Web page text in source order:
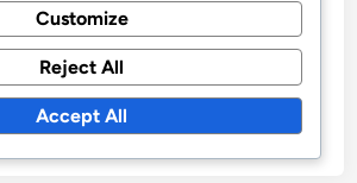
Customize
Reject All
Accept All